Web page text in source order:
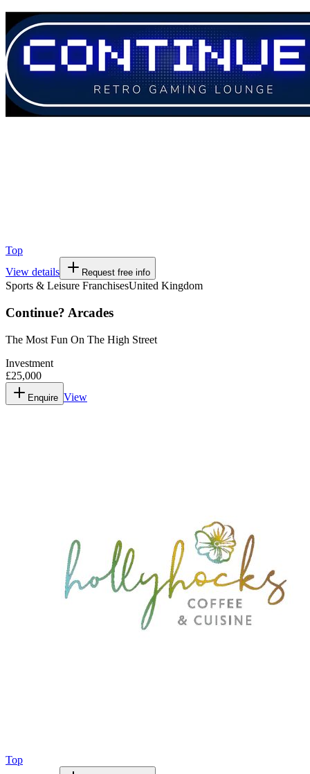
Top
View details
Request free info
Sports & Leisure FranchisesUnited Kingdom
Continue? Arcades
The Most Fun On The High Street
Investment
£25,000
Enquire View
Top